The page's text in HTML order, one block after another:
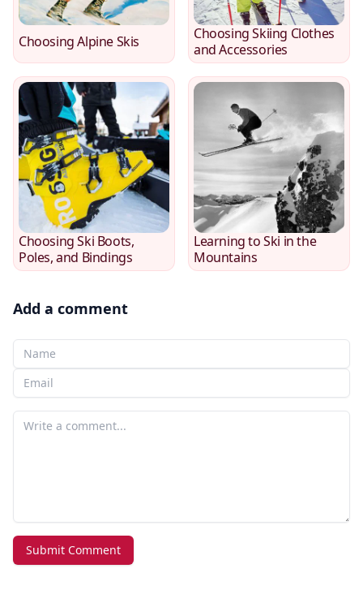
Choosing Alpine Skis
Choosing Skiing Clothes
and Accessories
Choosing Ski Boots,
Poles, and Bindings
Learning to Ski in the
Mountains
Add a comment
Your Name
Your email
Your comment
Submit Comment